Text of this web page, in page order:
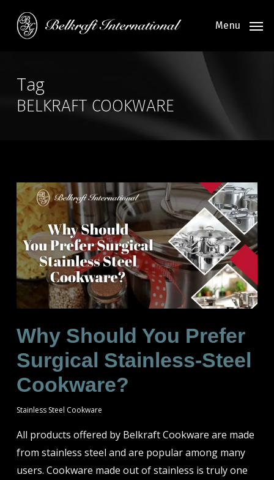
Menu
Tag
BELKRAFT COOKWARE
Why Should You Prefer
Surgical Stainless-Steel
Cookware?
Stainless Steel Cookware
All products offered by Belkraft Cookware are made
from stainless steel and are popular among many
users. Cookware made out of stainless is truly one